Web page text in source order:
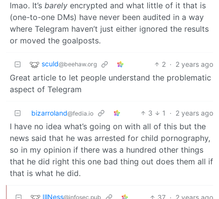
lmao. It’s barely encrypted and what little of it that is
(one-to-one DMs) have never been audited in a way
where Telegram haven’t just either ignored the results
or moved the goalposts.
sculd@beehaw.org 2 · 2 years ago
Great article to let people understand the problematic
aspect of Telegram
bizarroland@fedia.io 3 1 · 2 years ago
I have no idea what’s going on with all of this but the
news said that he was arrested for child pornography,
so in my opinion if there was a hundred other things
that he did right this one bad thing out does them all if
that is what he did.
IllNess@infosec.pub 37 · 2 years ago